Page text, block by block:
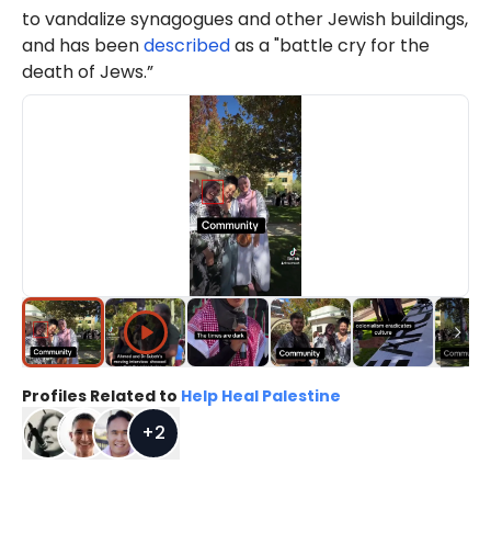
to vandalize synagogues and other Jewish buildings,
and has beendescribedas a "battle cry for the
death of Jews.”
Profiles Related to Help Heal Palestine
+2